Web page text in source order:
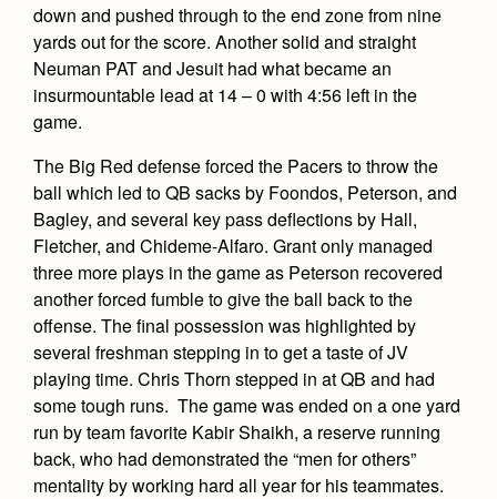
down and pushed through to the end zone from nine
yards out for the score. Another solid and straight
Neuman PAT and Jesuit had what became an
insurmountable lead at 14 – 0 with 4:56 left in the
game.
The Big Red defense forced the Pacers to throw the
ball which led to QB sacks by Foondos, Peterson, and
Bagley, and several key pass deflections by Hall,
Fletcher, and Chideme-Alfaro. Grant only managed
three more plays in the game as Peterson recovered
another forced fumble to give the ball back to the
offense. The final possession was highlighted by
several freshman stepping in to get a taste of JV
playing time. Chris Thorn stepped in at QB and had
some tough runs. The game was ended on a one yard
run by team favorite Kabir Shaikh, a reserve running
back, who had demonstrated the “men for others”
mentality by working hard all year for his teammates.